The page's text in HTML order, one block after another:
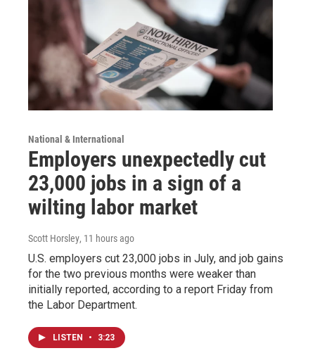
National & International
Employers unexpectedly cut
23,000 jobs in a sign of a
wilting labor market
Scott Horsley, 11 hours ago
U.S. employers cut 23,000 jobs in July, and job gains
for the two previous months were weaker than
initially reported, according to a report Friday from
the Labor Department.
LISTEN • 3:23